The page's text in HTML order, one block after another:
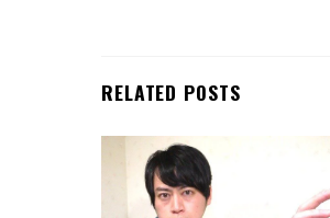
RELATED POSTS